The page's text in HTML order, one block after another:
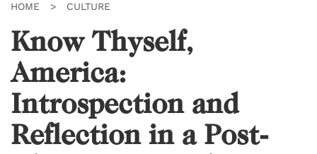
HOME > CULTURE
Know Thyself,
America:
Introspection and
Reflection in a Post-